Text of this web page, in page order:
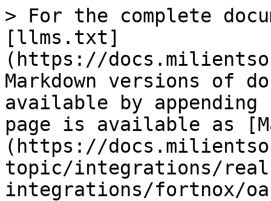
> For the complete
[llms.txt]
(https://
Markdown versions of
available by
page is available as
(https://
topic/integrations/
integrations/fortnox/